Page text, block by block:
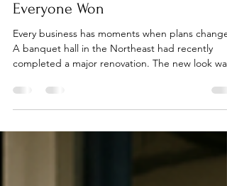
Liquidate Hundreds of Chairs,
Everyone Won
Every business has moments when plans change.
completed a major renovation. The new look was
modern, elegant, and designed to attract
celebrations. The only problem? Hundreds of
perfectly good banquet chairs no longer
the venue's new vision. The chairs were still